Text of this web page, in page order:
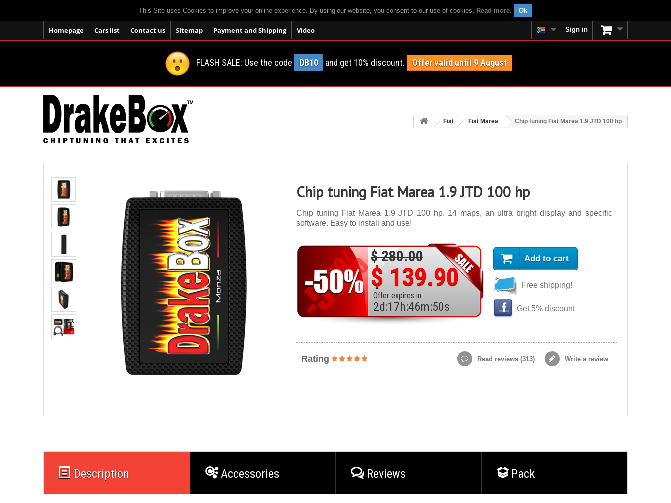
This Site uses Cookies to improve your online experience. By using our website, you consent to our use of cookies. Read more. Ok
Homepage Cars list Contact us Sitemap Payment and Shipping Video Sign in
FLASH SALE: Use the code DB10 and get 10% discount. Offer valid until 9 August
Fiat Fiat Marea Chip tuning Fiat Marea 1.9 JTD 100 hp
Chip tuning Fiat Marea 1.9 JTD 100 hp
Chip tuning Fiat Marea 1.9 JTD 100 hp. 14 maps, an ultra bright display and specific
software. Easy to install and use!
$ 280.00
$ 139.90
Offer expires in
2d :17h:46m:48s
Add to cart
Free shipping!
Get 5% discount
Rating Read reviews (313) Write a review
Description Accessories Reviews Pack